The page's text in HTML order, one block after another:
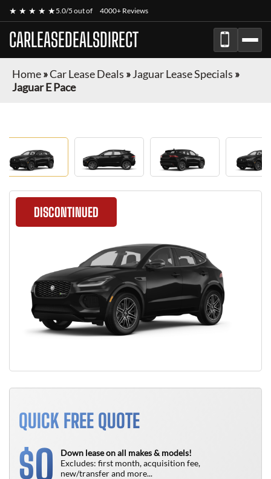
★ ★ ★ ★ ★5.0/5 out of 4000+ Reviews
CARLEASEDEALSDIRECT
Home»Car Lease Deals »Jaguar Lease Specials »
Jaguar E Pace
DISCONTINUED
QUICK FREE QUOTE
$0
Down lease on all makes & models!
Excludes: first month, acquisition fee,
new/transfer and more...